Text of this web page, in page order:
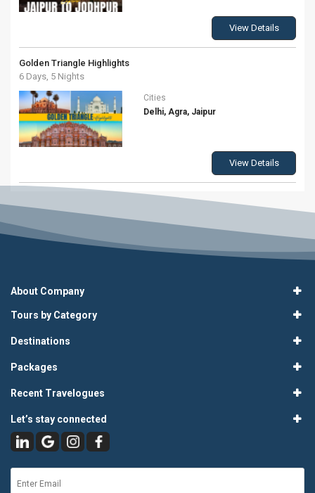
View Details
Golden Triangle Highlights
6 Days, 5 Nights
Cities
Delhi, Agra, Jaipur
View Details
About Company
Tours by Category
Destinations
Packages
Recent Travelogues
Let’s stay connected